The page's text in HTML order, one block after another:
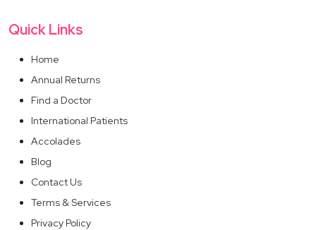
Quick Links
Home
Annual Returns
Find a Doctor
International Patients
Accolades
Blog
Contact Us
Terms & Services
Privacy Policy